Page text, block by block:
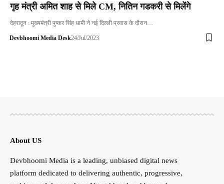
गृह मंत्री अमित शाह से मिले CM, नितिन गडकरी से मिलेंगे
देहरादून : मुख्यमंत्री पुष्कर सिंह धामी ने नई दिल्ली प्रवास के दौरान…
Devbhoomi Media Desk24/Jul/2023
About US
Devbhoomi Media is a leading, unbiased digital news
platform dedicated to delivering authentic, progressive,